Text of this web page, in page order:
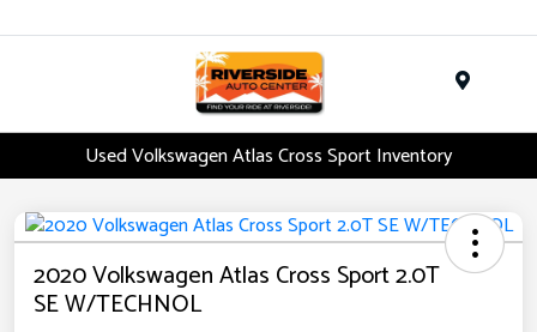
Used Volkswagen Atlas Cross Sport Inventory
2020 Volkswagen Atlas Cross Sport 2.0T
SE W/TECHNOL